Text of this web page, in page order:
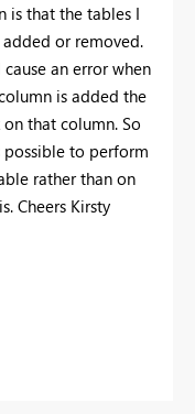
is that the tables I
or removed.
an error when
is added the
that column. So
to perform
rather than on
Cheers Kirsty